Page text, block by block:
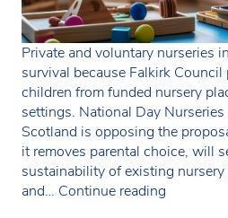
Private and voluntary nurseries
survival because Falkirk
children from funded nursery
settings. National Day
Scotland is opposing the
it removes parental choice, will
sustainability of existing
and… Continue reading